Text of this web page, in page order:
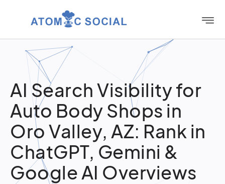
AI Search Visibility for
Auto Body Shops in
Oro Valley, AZ: Rank in
ChatGPT, Gemini &
Google AI Overviews